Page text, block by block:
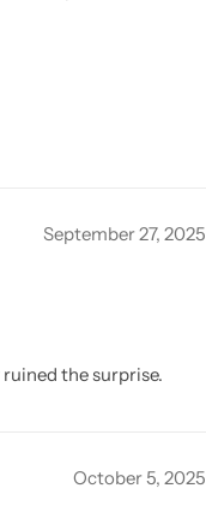
September 27, 2025
the surprise.
October 5, 2025